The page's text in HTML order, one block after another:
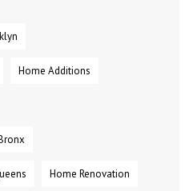
Home Additions
Home Renovation